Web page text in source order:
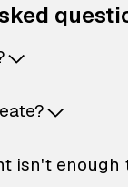
isn't enough